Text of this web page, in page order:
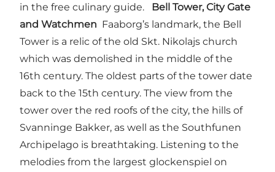
in the free culinary guide. Bell Tower, City Gate
and Watchmen Faaborg’s landmark, the Bell
Tower is a relic of the old Skt. Nikolajs church
which was demolished in the middle of the
16th century. The oldest parts of the tower date
back to the 15th century. The view from the
tower over the red roofs of the city, the hills of
Svanninge Bakker, as well as the Southfunen
Archipelago is breathtaking. Listening to the
melodies from the largest glockenspiel on